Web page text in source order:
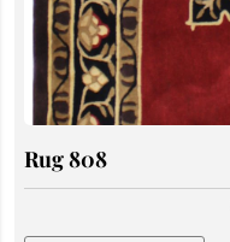
Rug 808